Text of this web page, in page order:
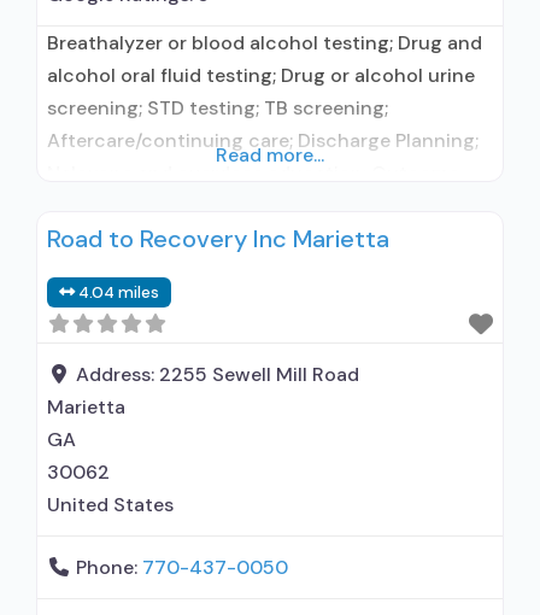
Breathalyzer or blood alcohol testing; Drug and
alcohol oral fluid testing; Drug or alcohol urine
screening; STD testing; TB screening;
Aftercare/continuing care; Discharge Planning;
Housing services; Recovery coach;
counseling or training; Treatment for gambling
disorder; Treatment for other addiction disorder;
HIV or AIDS education, counseling, or support;
Read more...
Road to Recovery Inc Marietta
4.04 miles
Address: 2255 Sewell Mill Road
Marietta
GA
30062
United States
Phone: 770-437-0050